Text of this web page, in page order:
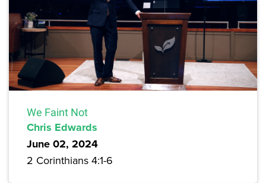
We Faint Not
Chris Edwards
June 02, 2024
2 Corinthians 4:1-6